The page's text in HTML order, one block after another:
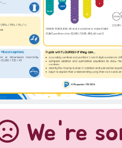
We're